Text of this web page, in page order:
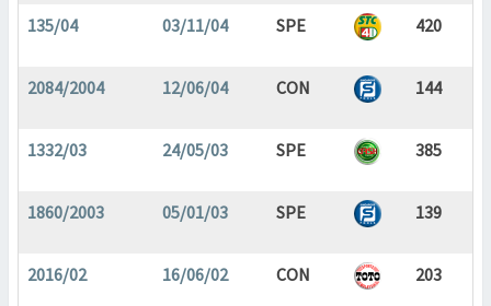
135/04 03/11/04 SPE 420
2084/2004 12/06/04 CON 144
1332/03 24/05/03 SPE 385
1860/2003 05/01/03 SPE 139
2016/02 16/06/02 CON 203